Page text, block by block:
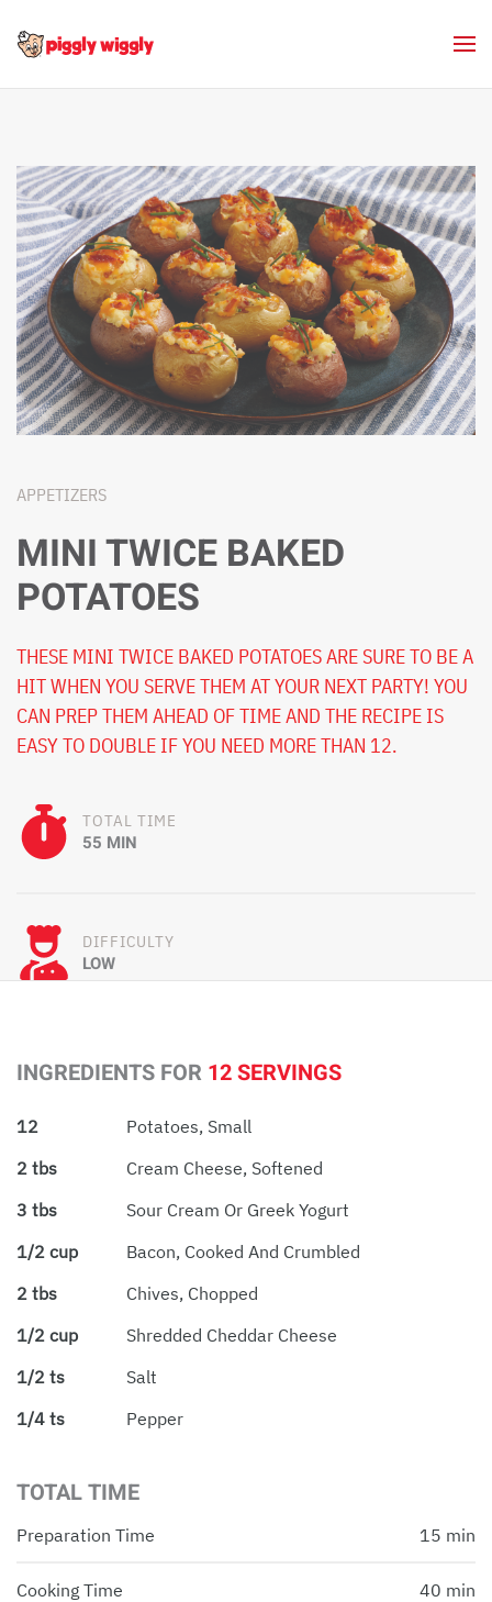
APPETIZERS
MINI TWICE BAKED
POTATOES
THESE MINI TWICE BAKED POTATOES ARE SURE TO BE A
HIT WHEN YOU SERVE THEM AT YOUR NEXT PARTY! YOU
CAN PREP THEM AHEAD OF TIME AND THE RECIPE IS
EASY TO DOUBLE IF YOU NEED MORE THAN 12.
TOTAL TIME
55 MIN
DIFFICULTY
LOW
INGREDIENTS FOR 12 SERVINGS
12
Potatoes, Small
2 tbs
Cream Cheese, Softened
3 tbs
Sour Cream Or Greek Yogurt
1/2 cup
Bacon, Cooked And Crumbled
2 tbs
Chives, Chopped
1/2 cup
Shredded Cheddar Cheese
1/2 ts
Salt
1/4 ts
Pepper
TOTAL TIME
Preparation Time 15 min
Cooking Time 40 min